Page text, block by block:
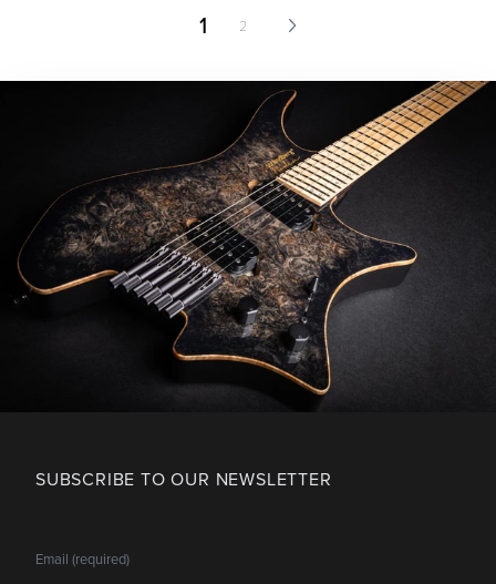
1 2
SUBSCRIBE TO OUR NEWSLETTER